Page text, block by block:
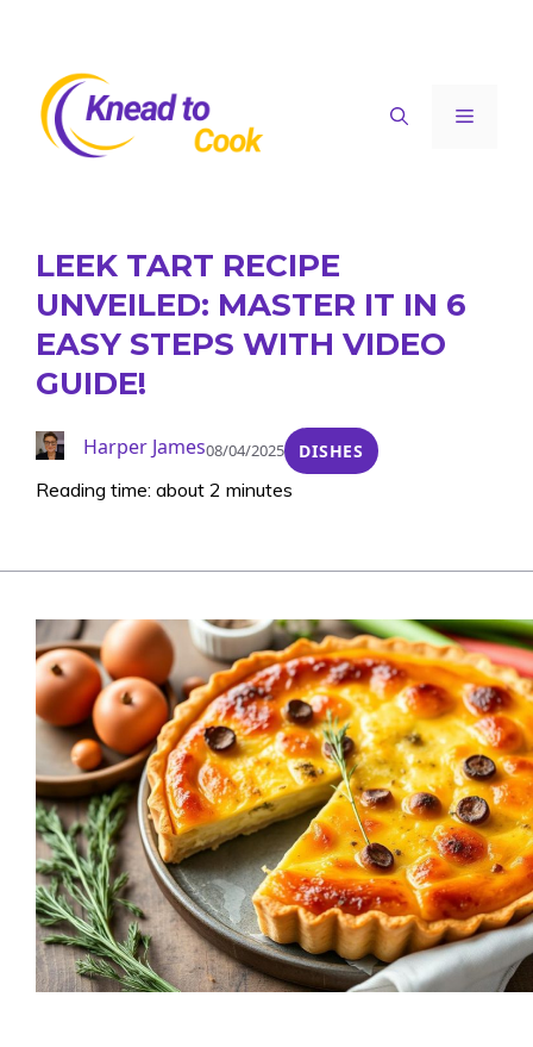
content
Menu
LEEK TART RECIPE
UNVEILED: MASTER IT IN 6
EASY STEPS WITH VIDEO
GUIDE!
Harper James08/04/2025 DISHES
Reading time: about 2 minutes